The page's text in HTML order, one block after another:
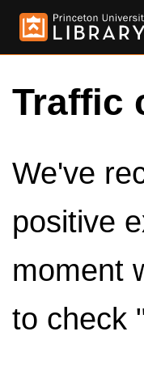
Traffic
We've
positive
moment
to check